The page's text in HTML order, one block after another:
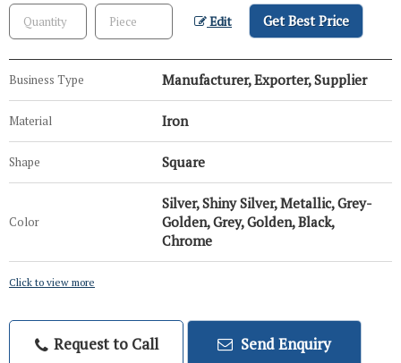
Edit Get Best Price
Business Type Manufacturer, Exporter, Supplier
Material Iron
Shape Square
Color
Silver, Shiny Silver, Metallic, Grey-
Golden, Grey, Golden, Black,
Chrome
Click to view more
Request to Call Send Enquiry